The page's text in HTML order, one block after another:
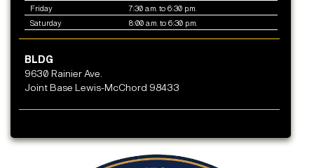
Friday
7:30 a.m. to 6:30 p.m.
Saturday
8:00 a.m. to 6:30 p.m.
BLDG
9630 Rainier Ave.
Joint Base Lewis-McChord 98433